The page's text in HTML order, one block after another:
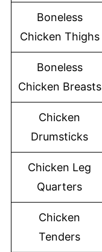
Boneless
Chicken Thighs
Boneless
Chicken Breasts
Chicken
Drumsticks
Chicken Leg
Quarters
Chicken
Tenders